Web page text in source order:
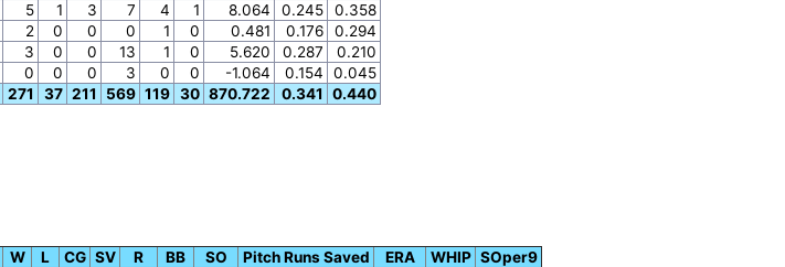
5 1 3 7 4 1 8.064 0.245
0.358
2 0 0 0 1 0 0.481 0.176
0.294
3 0 0 13 1 0 5.620 0.287
0.210
0 0 0 3 0 0 -1.064 0.154
0.045
271 37 211 569 119 30 870.722 0.341 0.440
W L CG SV R BB SO Pitch Runs Saved ERA WHIP SOper9